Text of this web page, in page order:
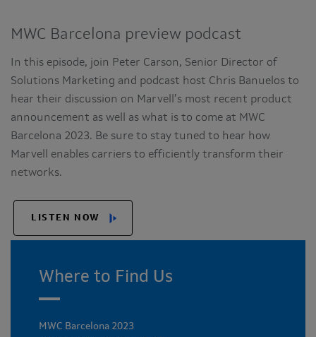
MWC Barcelona preview podcast
In this episode, join Peter Carson, Senior Director of
Solutions Marketing and podcast host Chris Banuelos to
hear their discussion on Marvell’s most recent product
announcement as well as what is to come at MWC
Barcelona 2023. Be sure to stay tuned to hear how
Marvell enables carriers to efficiently transform their
networks.
LISTEN NOW
Where to Find Us
MWC Barcelona 2023